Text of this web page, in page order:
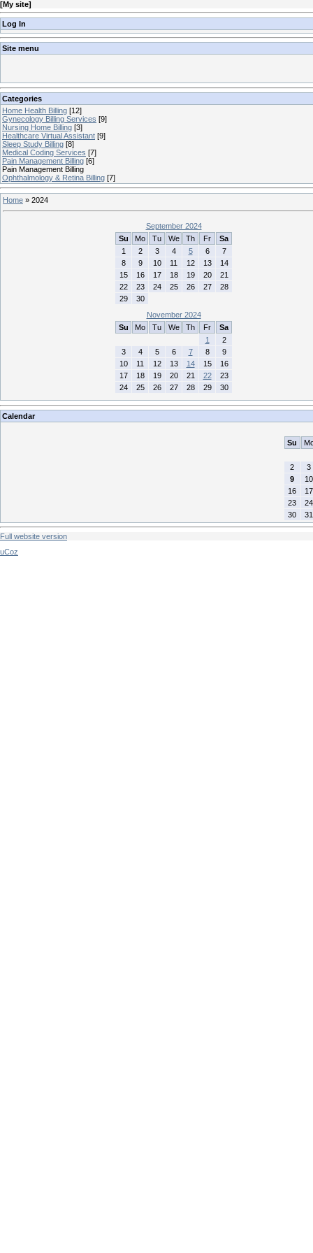
[My site]
Log In
Site menu
Categories
Home Health Billing [12]
Gynecology Billing Services [9]
Nursing Home Billing [3]
Healthcare Virtual Assistant [9]
Sleep Study Billing [8]
Medical Coding Services [7]
Pain Management Billing [6]
Pain Management Billing
Ophthalmology & Retina Billing [7]
Home » 2024
September 2024
Su
Mo Tu We Th Fr
Sa
1
2 3 4 5 6
7
8
9 10 11 12 13
14
15
16 17 18 19 20
21
22
23 24 25 26 27
28
29
30
November 2024
Su
Mo Tu We Th Fr
Sa
1
2
3
4 5 6 7 8
9
10
11 12 13 14 15
16
17
18 19 20 21 22
23
24
25 26 27 28 29 30
Calendar
Su
2
3
9
10
16
17
23
24
30
31
Full website version
uCoz